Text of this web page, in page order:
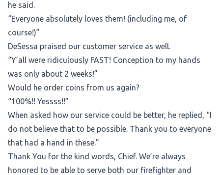
he said.
“Everyone absolutely loves them! (including me, of
course!)”
DeSessa praised our customer service as well.
“Y’all were ridiculously FAST! Conception to my hands
was only about 2 weeks!”
Would he order coins from us again?
“100%!! Yessss!!”
When asked how our service could be better, he replied, “I
do not believe that to be possible. Thank you to everyone
that had a hand in these.”
Thank You for the kind words, Chief. We’re always
honored to be able to serve both our firefighter and